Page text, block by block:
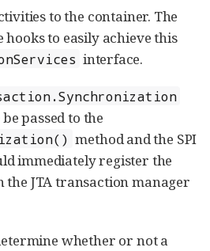
to the container. The
hooks to easily achieve this
interface.
passed to the
method and the SPI
immediately register the
JTA transaction manager
whether or not a